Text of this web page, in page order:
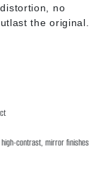
no
the original.
contrast, mirror finishes